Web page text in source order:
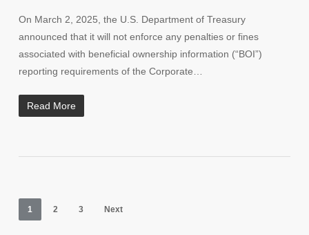
On March 2, 2025, the U.S. Department of Treasury
announced that it will not enforce any penalties or fines
associated with beneficial ownership information (“BOI”)
reporting requirements of the Corporate…
Read More
1 2 3 Next